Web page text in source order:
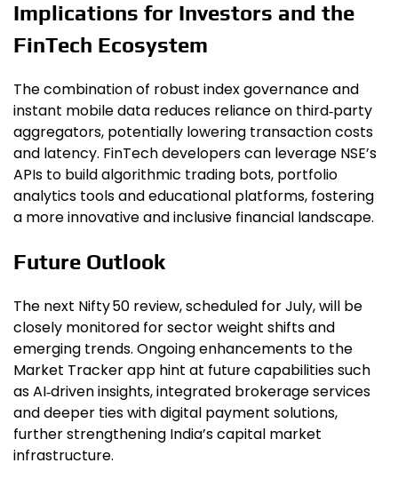
Implications for Investors and the
FinTech Ecosystem
The combination of robust index governance and
instant mobile data reduces reliance on third‑party
aggregators, potentially lowering transaction costs
and latency. FinTech developers can leverage NSE’s
APIs to build algorithmic trading bots, portfolio
analytics tools and educational platforms, fostering
a more innovative and inclusive financial landscape.
Future Outlook
The next Nifty 50 review, scheduled for July, will be
closely monitored for sector weight shifts and
emerging trends. Ongoing enhancements to the
Market Tracker app hint at future capabilities such
as AI‑driven insights, integrated brokerage services
and deeper ties with digital payment solutions,
further strengthening India’s capital market
infrastructure.